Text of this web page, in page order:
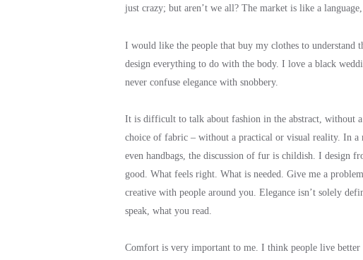
just crazy; but aren’t we all? The market is like a
I would like the people that buy my clothes to
design everything to do with the body. I love a black
never confuse elegance with snobbery.
It is difficult to talk about fashion in the abstract, without
choice of fabric – without a practical or visual reality. In a
even handbags, the discussion of fur is childish. I design
good. What feels right. What is needed. Give me a
creative with people around you. Elegance isn’t solely
speak, what you read.
Comfort is very important to me. I think people live